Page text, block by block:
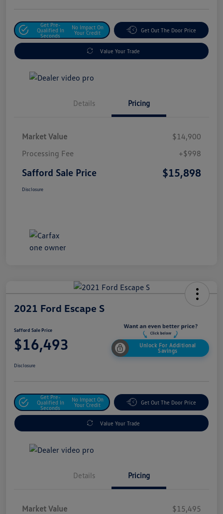
Get Pre-
Qualified In
Seconds
No Impact On
Your Credit
Get Out The Door Price
Value Your Trade
Details Pricing
Market Value
$14,900
Processing Fee
+$998
Safford Sale Price $15,898
Disclosure
2021 Ford Escape S
Safford Sale Price
$16,493
Unlock For Additional
Savings
Disclosure
Get Pre-
Qualified In
Seconds
No Impact On
Your Credit
Get Out The Door Price
Value Your Trade
Details Pricing
Market Value
$15,495